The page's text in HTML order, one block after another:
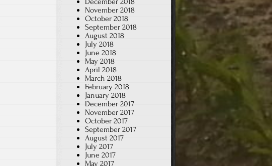
November 2018
October 2018
September 2018
August 2018
July 2018
June 2018
May 2018
April 2018
March 2018
February 2018
January 2018
December 2017
November 2017
October 2017
September 2017
August 2017
July 2017
June 2017
May 2017